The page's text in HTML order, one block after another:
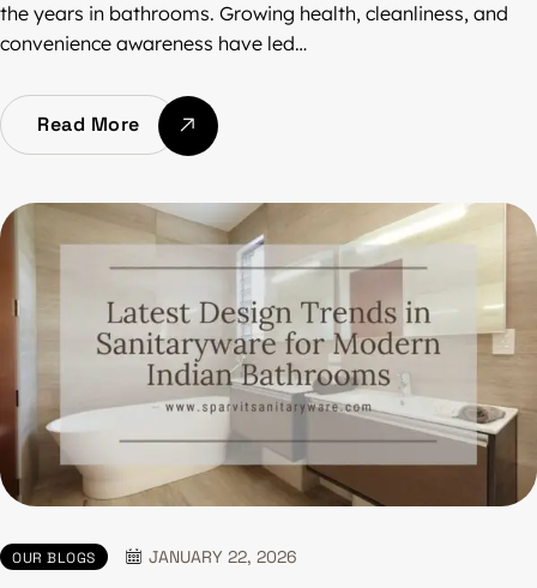
the years in bathrooms. Growing health, cleanliness, and
convenience awareness have led…
Read More
OUR BLOGS JANUARY 22, 2026